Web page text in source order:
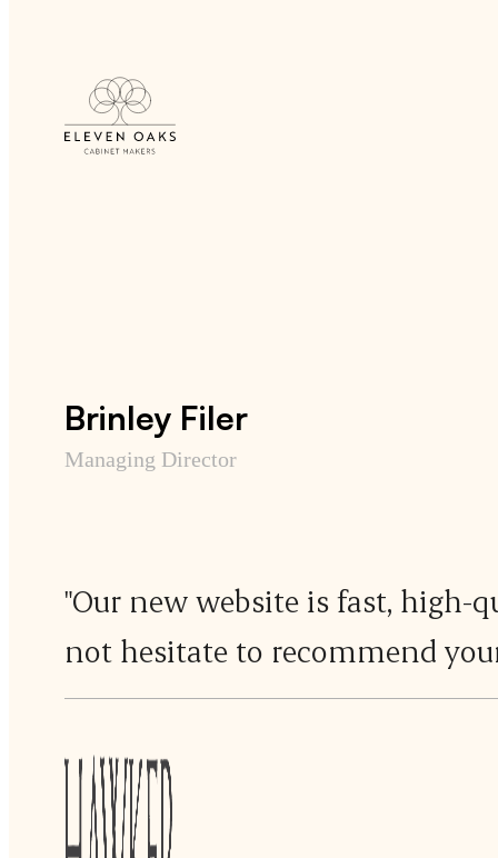
Brinley Filer
Managing Director
"Our new website is fast, high-
not hesitate to recommend